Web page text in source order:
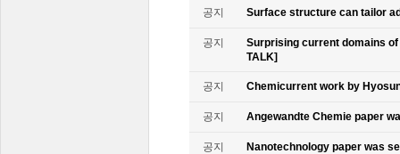
공지 Surface structure can tailor
공지
Surprising current domains
TALK]
공지 Chemicurrent work by
공지 Angewandte Chemie paper
공지 Nanotechnology paper was